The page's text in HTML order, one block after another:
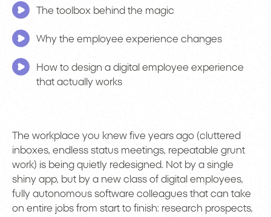
The toolbox behind the magic
Why the employee experience changes
How to design a digital employee experience
that actually works
The workplace you knew five years ago (cluttered
inboxes, endless status meetings, repeatable grunt
work) is being quietly redesigned. Not by a single
shiny app, but by a new class of digital employees,
fully autonomous software colleagues that can take
on entire jobs from start to finish: research prospects,